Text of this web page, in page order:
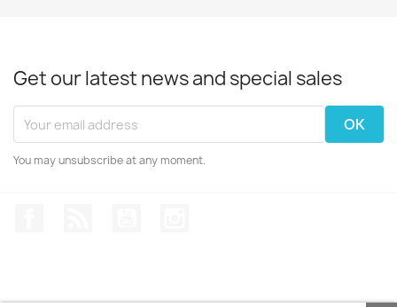
Get our latest news and special sales
You may unsubscribe at any moment.